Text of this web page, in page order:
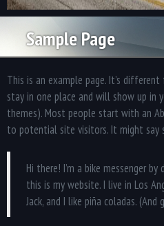
Sample Page
This is an example page. It’s
stay in one place and will show up in
themes). Most people start with an
to potential site visitors. It might say
Hi there! I’m a bike messenger
this is my website. I live in Los
Jack, and I like piña coladas.